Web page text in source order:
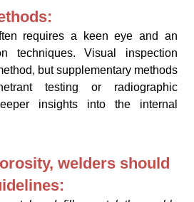
requires a keen eye and an
techniques. Visual inspection
but supplementary methods
testing or radiographic
insights into the internal
welders should